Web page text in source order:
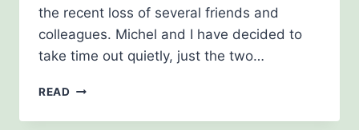
the recent loss of several friends and
colleagues. Michel and I have decided to
take time out quietly, just the two…
READ CHRISTMAS